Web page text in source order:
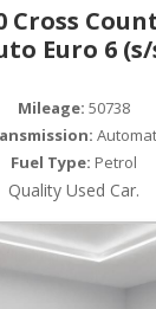
Cross
Euro 6
Mileage: 50738
Fuel Type: Petrol
Quality Used Car.